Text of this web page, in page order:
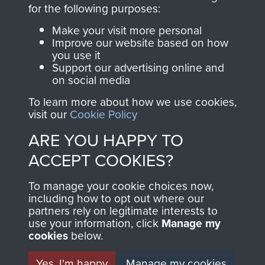
Join us
directly benefit The
Parachute Regiment
and Airborne Forces.
Contact Us
Help
Privacy Policy
Terms and Conditions
MUSEUM
for the following purposes:
Make your visit more personal
Improve our website based on how
you use it
Support our advertising online and
on social media
To learn more about how we use cookies,
visit our Cookie Policy
ARE YOU HAPPY TO
ACCEPT COOKIES?
To manage your cookie choices now,
including how to opt out where our
partners rely on legitimate interests to
use your information, click Manage my
cookies below.